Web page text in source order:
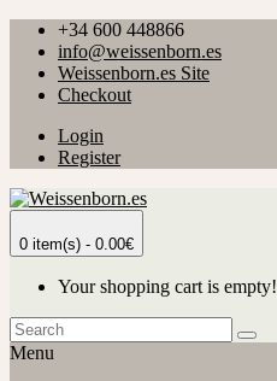
+34 600 448866
info@weissenborn.es
Weissenborn.es Site
Checkout
Login
Register
0 item(s) - 0.00€
Your shopping cart is empty!
Menu